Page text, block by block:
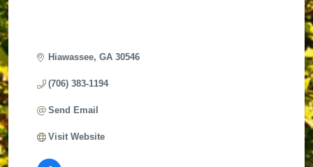
Hiawassee GA 30546
(706) 383-1194
Send Email
Visit Website